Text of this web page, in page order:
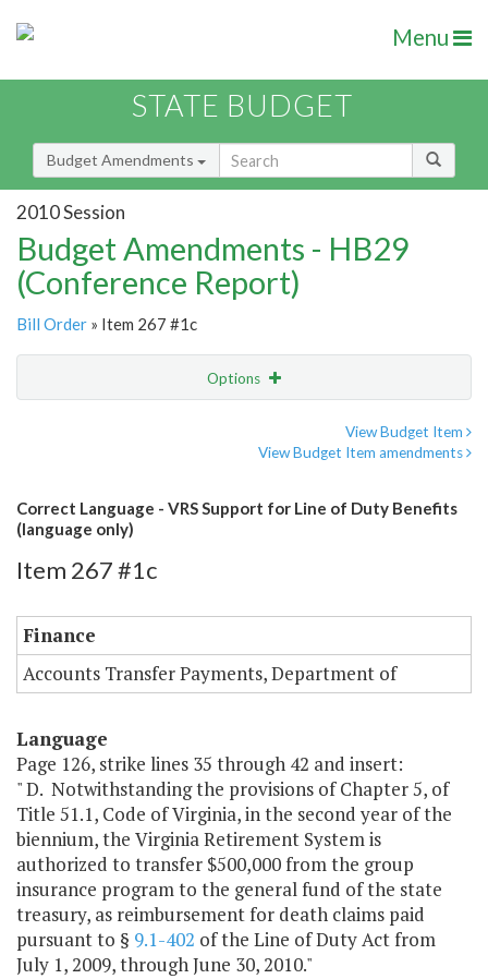
Menu
STATE BUDGET
Budget Amendments
2010 Session
Budget Amendments - HB29
(Conference Report)
Bill Order » Item 267 #1c
Options
View Budget Item
View Budget Item amendments
Correct Language - VRS Support for Line of Duty Benefits
(language only)
Item 267 #1c
Finance
Accounts Transfer Payments, Department of
Language
Page 126, strike lines 35 through 42 and insert:
" D. Notwithstanding the provisions of Chapter 5, of
Title 51.1, Code of Virginia, in the second year of the
biennium, the Virginia Retirement System is
authorized to transfer $500,000 from the group
insurance program to the general fund of the state
treasury, as reimbursement for death claims paid
pursuant to § 9.1-402 of the Line of Duty Act from
July 1, 2009, through June 30, 2010."